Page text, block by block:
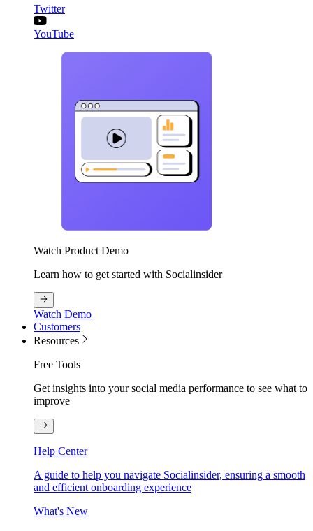
Twitter
YouTube
Watch Product Demo
Learn how to get started with Socialinsider
Watch Demo
Customers
Resources
Free Tools
Get insights into your social media performance to see what to
improve
Help Center
A guide to help you navigate Socialinsider, ensuring a smooth
and efficient onboarding experience
What's New